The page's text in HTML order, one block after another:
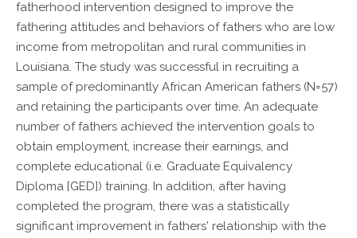
fatherhood intervention designed to improve the
fathering attitudes and behaviors of fathers who are low
income from metropolitan and rural communities in
Louisiana. The study was successful in recruiting a
sample of predominantly African American fathers (N=57)
and retaining the participants over time. An adequate
number of fathers achieved the intervention goals to
obtain employment, increase their earnings, and
complete educational (i.e. Graduate Equivalency
Diploma [GED]) training. In addition, after having
completed the program, there was a statistically
significant improvement in fathers' relationship with the